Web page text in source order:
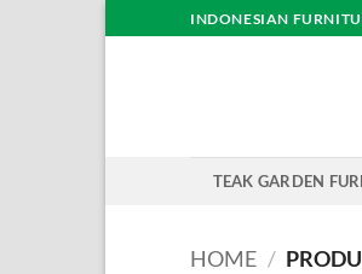
to
INDONESIAN
TEAK GARDEN
HOME /